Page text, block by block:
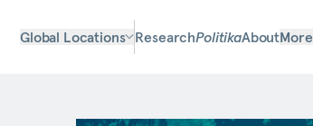
Global Locations ResearchPolitikaAboutMore